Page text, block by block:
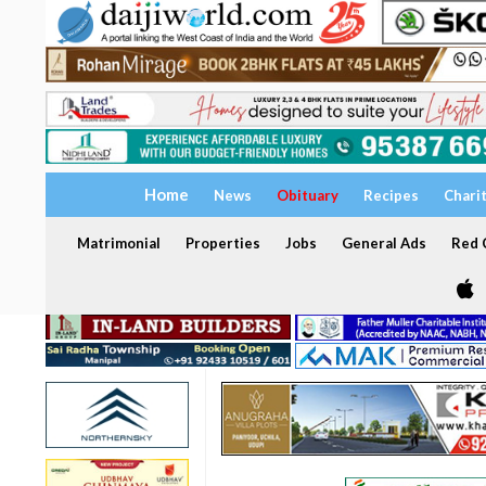
Home News Obituary Recipes
Matrimonial Properties Jobs General Ads Red